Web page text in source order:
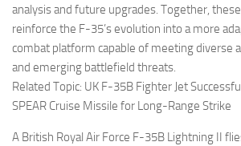
analysis and future upgrades. Together,
reinforce the F-35’s evolution into a more
combat platform capable of meeting diverse
and emerging battlefield threats.
Related Topic: UK F-35B Fighter Jet
SPEAR Cruise Missile for Long-Range Strike
A British Royal Air Force F-35B Lightning II